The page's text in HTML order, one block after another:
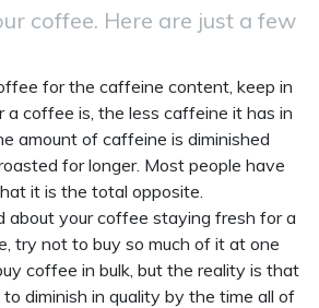
coffee. Here are just a few
for the caffeine content, keep in
a coffee is, the less caffeine it has in
amount of caffeine is diminished
for longer. Most people have
it is the total opposite.
about your coffee staying fresh for a
try not to buy so much of it at one
coffee in bulk, but the reality is that
diminish in quality by the time all of